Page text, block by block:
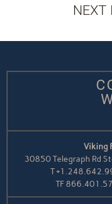
NEXT
Viking
30850 Telegraph Rd
T
TF